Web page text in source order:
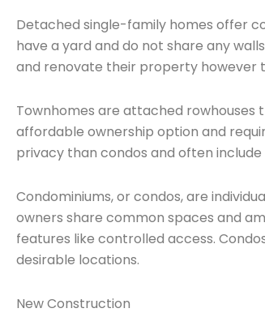
Detached single-family homes offer
have a yard and do not share any
and renovate their property however
Townhomes are attached rowhouses
affordable ownership option and
privacy than condos and often
Condominiums, or condos, are
owners share common spaces and
features like controlled access.
desirable locations.
New Construction